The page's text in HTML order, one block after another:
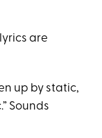
are
up by static,
Sounds